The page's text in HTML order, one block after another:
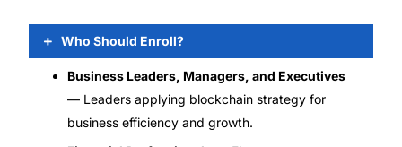
Who Should Enroll?
Business Leaders, Managers, and Executives
— Leaders applying blockchain strategy for
business efficiency and growth.